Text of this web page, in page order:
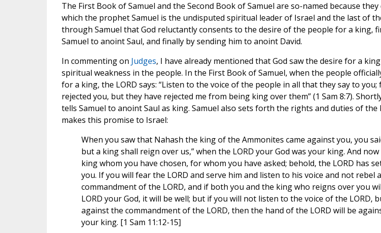
The First Book of Samuel and the Second Book of Samuel are so-named because
which the prophet Samuel is the undisputed spiritual leader of Israel and the last of
through Samuel that God reluctantly consents to the desire of the people for a king,
Samuel to anoint Saul, and finally by sending him to anoint David.
In commenting on Judges, I have already mentioned that God saw the desire for a
spiritual weakness in the people. In the First Book of Samuel, when the people
for a king, the LORD says: “Listen to the voice of the people in all that they say to
rejected you, but they have rejected me from being king over them” (1 Sam 8:7).
tells Samuel to anoint Saul as king. Samuel also sets forth the rights and duties of the
makes this promise to Israel:
When you saw that Nahash the king of the Ammonites came against you, you
but a king shall reign over us,” when the LORD your God was your king. And
king whom you have chosen, for whom you have asked; behold, the LORD has
you. If you will fear the LORD and serve him and listen to his voice and not rebel
commandment of the LORD, and if both you and the king who reigns over you
LORD your God, it will be well; but if you will not listen to the voice of the LORD,
against the commandment of the LORD, then the hand of the LORD will be
your king. [1 Sam 11:12-15]